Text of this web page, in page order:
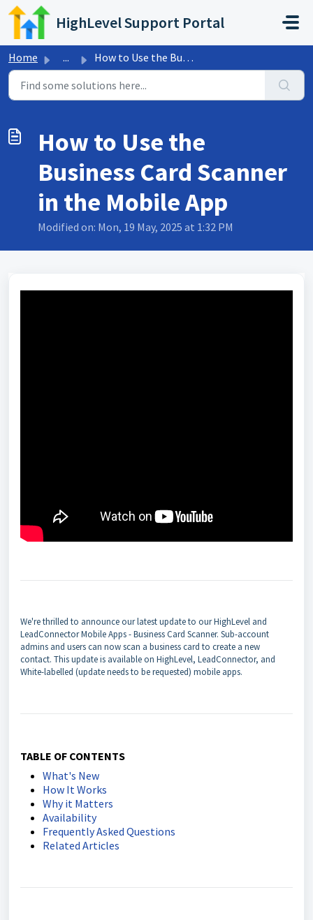
Skip to main content
HighLevel Support Portal
Home ... How to Use the Business Card Scanner in the Mobile App
How to Use the
Business Card Scanner
in the Mobile App
Modified on: Mon, 19 May, 2025 at 1:32 PM
We're thrilled to announce our latest update to our HighLevel and
LeadConnector Mobile Apps - Business Card Scanner. Sub-account
admins and users can now scan a business card to create a new
contact. This update is available on HighLevel, LeadConnector, and
White-labelled (update needs to be requested) mobile apps.
TABLE OF CONTENTS
What's New
How It Works
Why it Matters
Availability
Frequently Asked Questions
Related Articles